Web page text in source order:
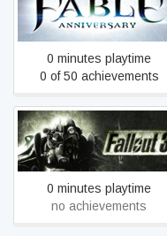
Fable Anniversary
0 minutes playtime
0 of 50 achievements
Fallout 3
0 minutes playtime
no achievements